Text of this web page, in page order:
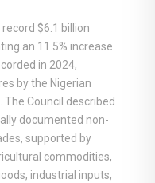
$6.1 billion
an 11.5% increase
in 2024,
by the Nigerian
The Council described
documented non-
supported by
commodities,
industrial inputs,